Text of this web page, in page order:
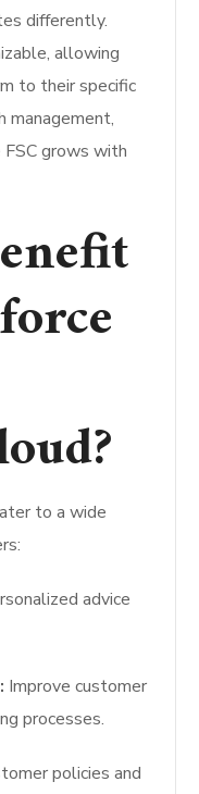
differently.
allowing
to their specific
management,
FSC grows with
to a wide
advice
Improve customer
processes.
policies and